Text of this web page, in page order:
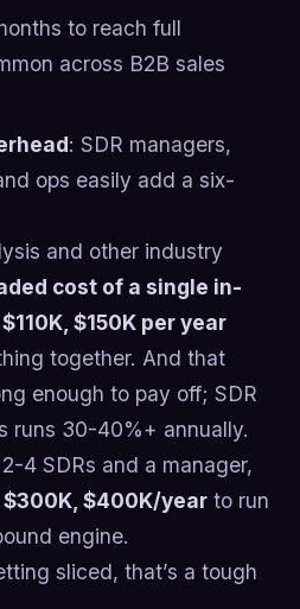
to reach full
across B2B sales
: SDR managers,
ops easily add a six-
and other industry
cost of a single in-
$150K per year
together. And that
enough to pay off; SDR
runs 30-40%+ annually.
4 SDRs and a manager,
$300K, $400K/year to run
engine.
sliced, that’s a tough